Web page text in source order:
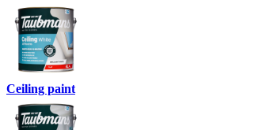
Ceiling paint